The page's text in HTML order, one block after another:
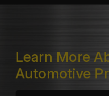
Learn More
Automotive